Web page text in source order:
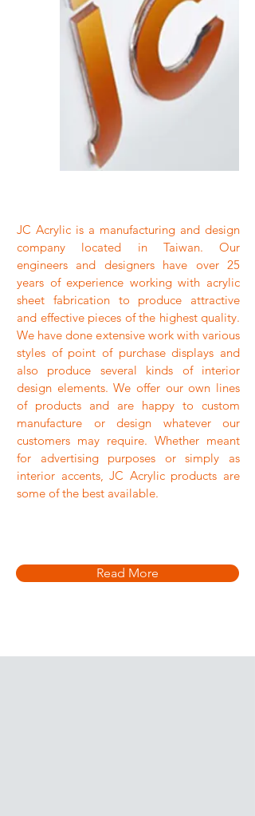
JC Acrylic is a manufacturing and design
company located in Taiwan. Our
engineers and designers have over 25
years of experience working with acrylic
sheet fabrication to produce attractive
and effective pieces of the highest quality.
We have done extensive work with various
styles of point of purchase displays and
also produce several kinds of interior
design elements. We offer our own lines
of products and are happy to custom
manufacture or design whatever our
customers may require. Whether meant
for advertising purposes or simply as
interior accents, JC Acrylic products are
some of the best available.
Read More